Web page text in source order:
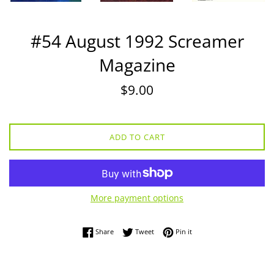
#54 August 1992 Screamer
Magazine
Regular
$9.00
ADD TO CART
More payment options
ShareShare on Facebook
TweetTweet on Twitter
Pin itPin on Pinterest